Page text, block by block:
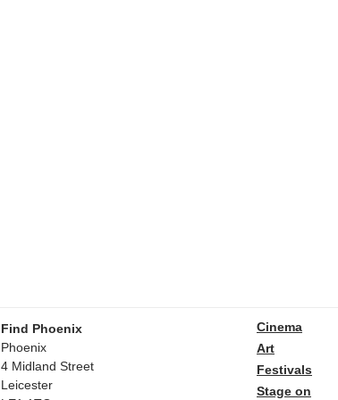
Find Phoenix
Phoenix
4 Midland Street
Leicester
Cinema
Art
Festivals
Stage on